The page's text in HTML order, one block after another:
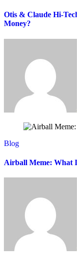
Otis & Claude Hi-
Money?
Blog
Airball Meme: What